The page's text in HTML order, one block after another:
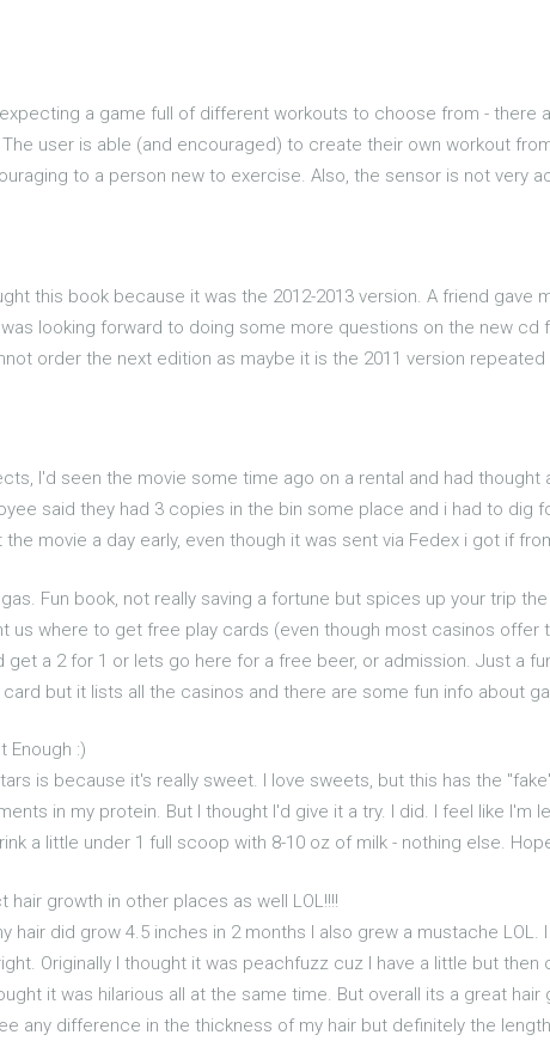
a game full of different workouts to choose from - there
user is able (and encouraged) to create their own workout
to a person new to exercise. Also, the sensor is not very
this book because it was the 2012-2013 version. A friend gave
looking forward to doing some more questions on the new
order the next edition as maybe it is the 2011 version
I'd seen the movie some time ago on a rental and had
said they had 3 copies in the bin some place and i had to dig
movie a day early, even though it was sent via Fedex i got if
Fun book, not really saving a fortune but spices up your trip the
us where to get free play cards (even though most casinos offer
a 2 for 1 or lets go here for a free beer, or admission. Just a
but it lists all the casinos and there are some fun info about
Enough :)
is because it's really sweet. I love sweets, but this has the
in my protein. But I thought I'd give it a try. I did. I feel like I'm
a little under 1 full scoop with 8-10 oz of milk - nothing else.
growth in other places as well LOL!!!!
hair did grow 4.5 inches in 2 months I also grew a mustache LOL.
Originally I thought it was peachfuzz cuz I have a little but then
it was hilarious all at the same time. But overall its a great
any difference in the thickness of my hair but definitely the